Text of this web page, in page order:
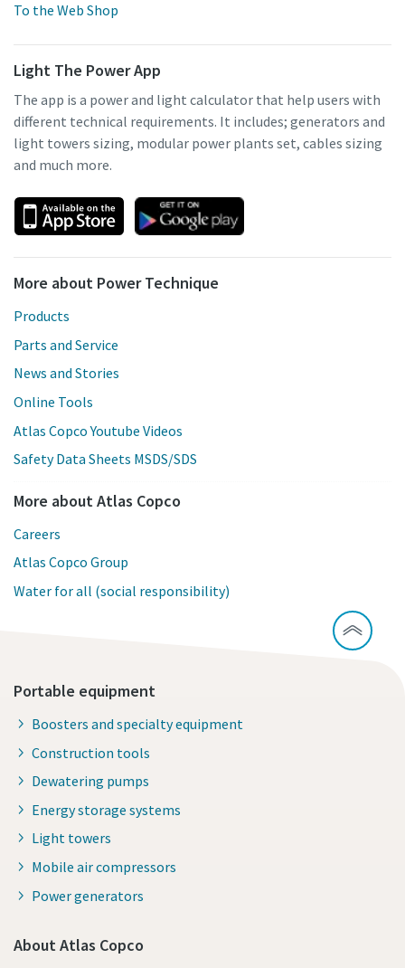
To the Web Shop
Light The Power App
The app is a power and light calculator that help users with
different technical requirements. It includes; generators and
light towers sizing, modular power plants set, cables sizing
and much more.
More about Power Technique
Products
Parts and Service
News and Stories
Online Tools
Atlas Copco Youtube Videos
Safety Data Sheets MSDS/SDS
More about Atlas Copco
Careers
Atlas Copco Group
Water for all (social responsibility)
Portable equipment
Boosters and specialty equipment
Construction tools
Dewatering pumps
Energy storage systems
Light towers
Mobile air compressors
Power generators
About Atlas Copco